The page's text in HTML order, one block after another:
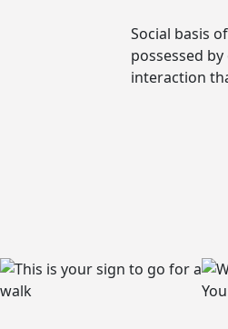
Social basis
possessed
interaction